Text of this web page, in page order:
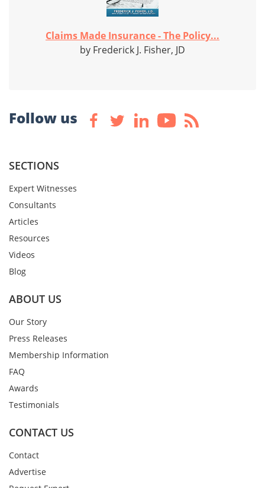
Claims Made Insurance - The Policy...
by Frederick J. Fisher, JD
Follow us
SECTIONS
Expert Witnesses
Consultants
Articles
Resources
Videos
Blog
ABOUT US
Our Story
Press Releases
Membership Information
FAQ
Awards
Testimonials
CONTACT US
Contact
Advertise